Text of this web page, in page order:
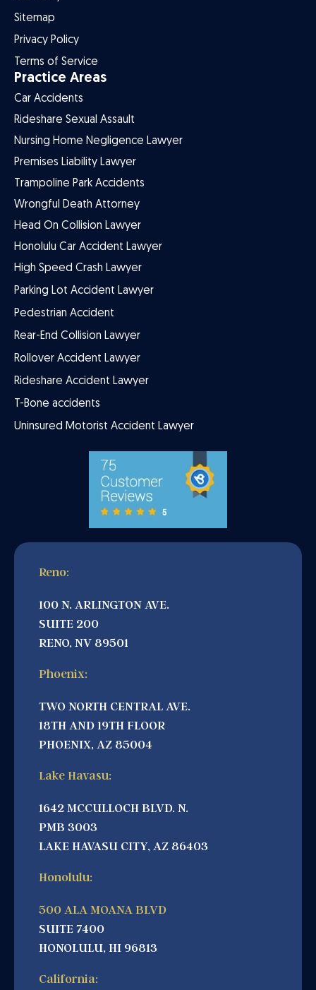
Sitemap
Privacy Policy
Terms of Service
Practice Areas
Car Accidents
Rideshare Sexual Assault
Nursing Home Negligence Lawyer
Premises Liability Lawyer
Trampoline Park Accidents
Wrongful Death Attorney
Head On Collision Lawyer
Honolulu Car Accident Lawyer
High Speed Crash Lawyer
Parking Lot Accident Lawyer
Pedestrian Accident
Rear-End Collision Lawyer
Rollover Accident Lawyer
Rideshare Accident Lawyer
T-Bone accidents
Uninsured Motorist Accident Lawyer
Reno:
100 N. ARLINGTON AVE.
SUITE 200
RENO, NV 89501
Phoenix:
TWO NORTH CENTRAL AVE.
18TH AND 19TH FLOOR
PHOENIX, AZ 85004
Lake Havasu:
1642 MCCULLOCH BLVD. N.
PMB 3003
LAKE HAVASU CITY, AZ 86403
Honolulu:
500 ALA MOANA BLVD
SUITE 7400
HONOLULU, HI 96813
California: